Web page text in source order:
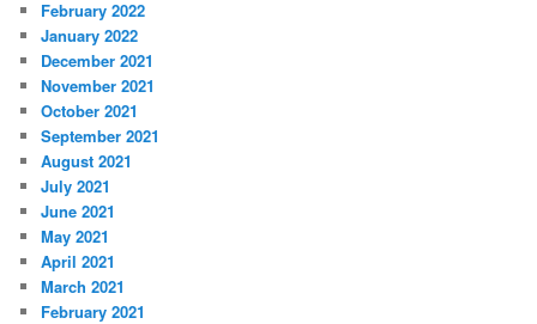
February 2022
January 2022
December 2021
November 2021
October 2021
September 2021
August 2021
July 2021
June 2021
May 2021
April 2021
March 2021
February 2021